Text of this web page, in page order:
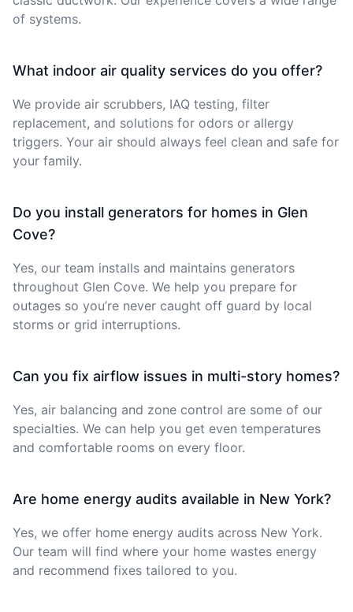
of systems.
What indoor air quality services do you offer?
We provide air scrubbers, IAQ testing, filter
replacement, and solutions for odors or allergy
triggers. Your air should always feel clean and safe for
your family.
Do you install generators for homes in Glen
Cove?
Yes, our team installs and maintains generators
throughout Glen Cove. We help you prepare for
outages so you’re never caught off guard by local
storms or grid interruptions.
Can you fix airflow issues in multi-story homes?
Yes, air balancing and zone control are some of our
specialties. We can help you get even temperatures
and comfortable rooms on every floor.
Are home energy audits available in New York?
Yes, we offer home energy audits across New York.
Our team will find where your home wastes energy
and recommend fixes tailored to you.